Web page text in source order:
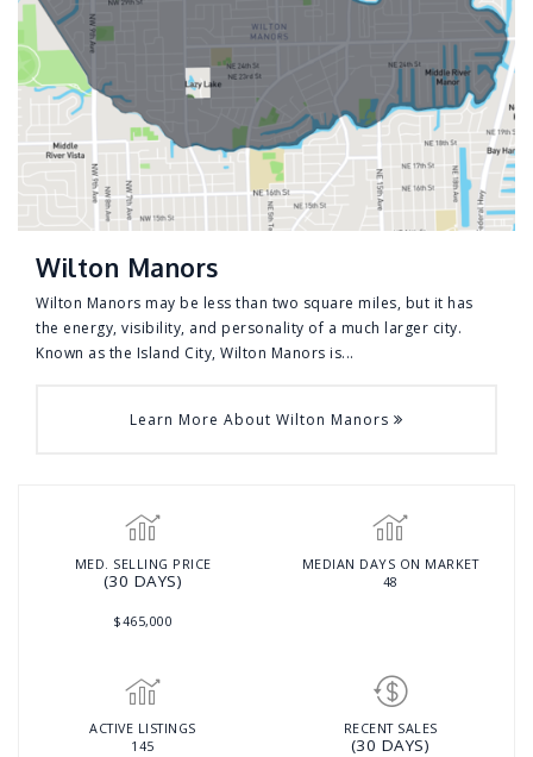
Wilton Manors
Wilton Manors may be less than two square miles, but it has
the energy, visibility, and personality of a much larger city.
Known as the Island City, Wilton Manors is...
Learn More About Wilton Manors
MED. SELLING PRICE
(30 DAYS)
$465,000
MEDIAN DAYS ON MARKET
48
ACTIVE LISTINGS
145
RECENT SALES
(30 DAYS)